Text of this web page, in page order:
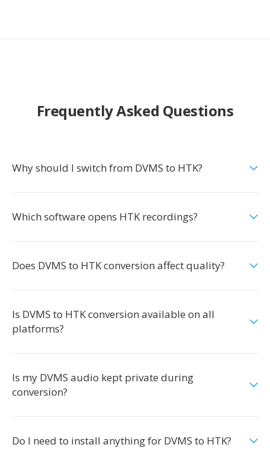
Frequently Asked Questions
Why should I switch from DVMS to HTK?
Which software opens HTK recordings?
Does DVMS to HTK conversion affect quality?
Is DVMS to HTK conversion available on all
platforms?
Is my DVMS audio kept private during
conversion?
Do I need to install anything for DVMS to HTK?